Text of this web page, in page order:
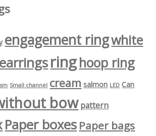
engagement ringwhite
ringhoop ring
Small channel cream salmon LED Can
bow pattern
Paper boxes Paper bags